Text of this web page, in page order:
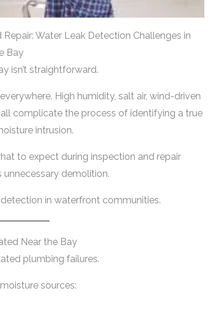
Water Leak Detection Challenges in
Bay
isn’t straightforward.
High humidity, salt air, wind-driven
complicate the process of identifying a true
intrusion.
to expect during inspection and repair
demolition.
in waterfront communities.
Near the Bay
plumbing failures.
sources: